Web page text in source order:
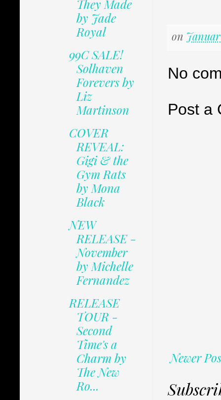
on
No
Post a
Newer
They Made
by Jade
Royal
99C SALE!
Solhaven
Forevers by
Liz
Martinson
COVER
REVEAL:
Gigi & the
Gym Rats
by Mona
Black
NEW
RELEASE -
November
by Michelle
Fernandez
RELEASE
TOUR -
Second
Time's a
Charm by
The New
Ro...